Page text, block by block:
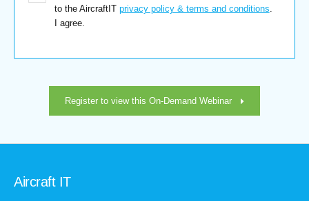
to the AircraftIT privacy policy & terms and conditions
I agree.
Register to view this On-Demand Webinar
Aircraft IT